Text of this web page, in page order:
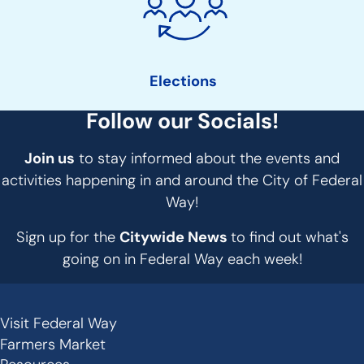
Elections
Follow our Socials!
Join us to stay informed about the events and
activities happening in and around the City of Federal
Way!
Sign up for the Citywide News to find out what's
going on in Federal Way each week!
Secondary
Visit Federal Way
Farmers Market